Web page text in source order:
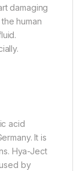
damaging
human
acid
It is
Hya-Ject
by